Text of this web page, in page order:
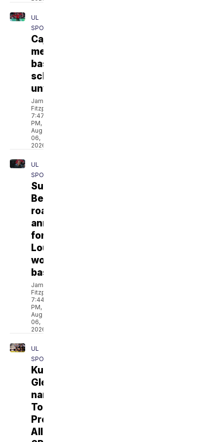
UL
SPORTS
Cajuns'
men's
basketball
schedule
unveiled
Jamarcus
Fitzpatrick
7:47
PM,
Aug
06,
2026
UL
SPORTS
Sun
Belt
roadmap
announced
for
Louisiana
women’s
basketball
Jamarcus
Fitzpatrick
7:44
PM,
Aug
06,
2026
UL
SPORTS
Kurihara,
Glenn
named
To
Preseason
All-